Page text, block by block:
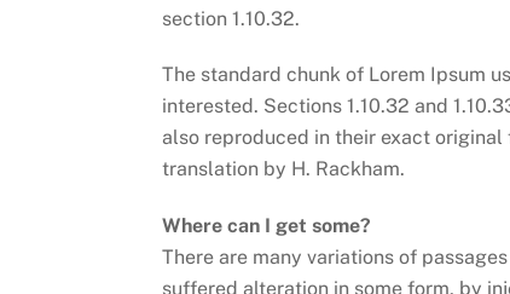
section 1.10.32.
The standard chunk of Lorem Ipsum
interested. Sections 1.10.32 and
also reproduced in their exact
translation by H. Rackham.
Where can I get some?
There are many variations of
suffered alteration in some form, by